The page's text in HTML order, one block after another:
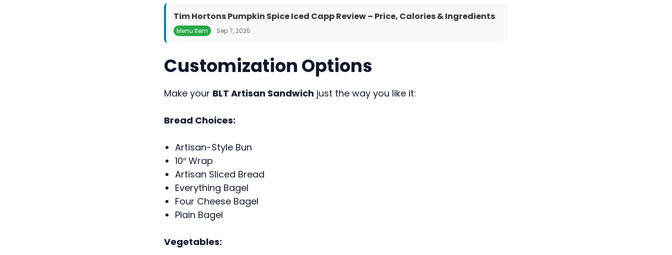
Tim Hortons Pumpkin Spice Iced Capp Review – Price, Calories & Ingredients
Menu Item Sep 7, 2025
Customization Options
Make your BLT Artisan Sandwich just the way you like it:
Bread Choices:
Artisan-Style Bun
10″ Wrap
Artisan Sliced Bread
Everything Bagel
Four Cheese Bagel
Plain Bagel
Vegetables: